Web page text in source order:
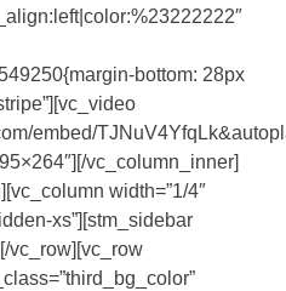
bottom: 28px
embed/
vc_column_inner]
width=”1/4″
xs”][stm_sidebar
vc_row][vc_row